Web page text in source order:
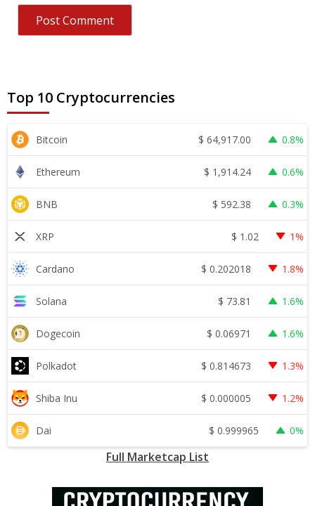
Top 10 Cryptocurrencies
Bitcoin $ 64,917.00 0.8%
Ethereum $ 1,914.24 0.6%
BNB $ 592.38 0.3%
XRP $ 1.02 1%
Cardano $ 0.202018 1.8%
Solana $ 73.81 1.6%
Dogecoin $ 0.06971 1.6%
Polkadot $ 0.814673 1.3%
Shiba Inu $ 0.000005 1.2%
Dai $ 0.999965 0%
Full Marketcap List